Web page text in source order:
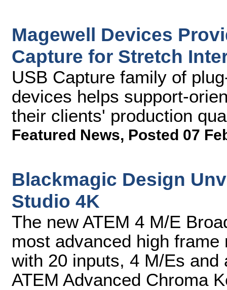
Magewell Devices
Capture for Stretch
USB Capture family of
devices helps support-
their clients' production
Featured News, Posted 07
Blackmagic Design
Studio 4K
The new ATEM 4 M/E
most advanced high
with 20 inputs, 4 M/Es
ATEM Advanced Chroma